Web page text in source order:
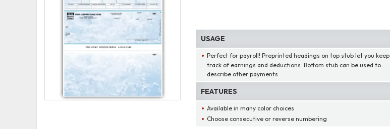
USAGE
Perfect for payroll! Preprinted headings on top stub let you keep
track of earnings and deductions. Bottom stub can be used to
describe other payments
FEATURES
Available in many color choices
Choose consecutive or reverse numbering